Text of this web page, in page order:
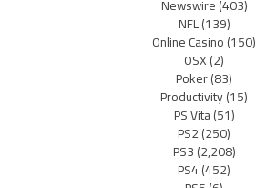
Newswire(403)
NFL(139)
Online Casino(150)
OSX(2)
Poker(83)
Productivity(15)
PS Vita(51)
PS2(250)
PS3(2,208)
PS4(452)